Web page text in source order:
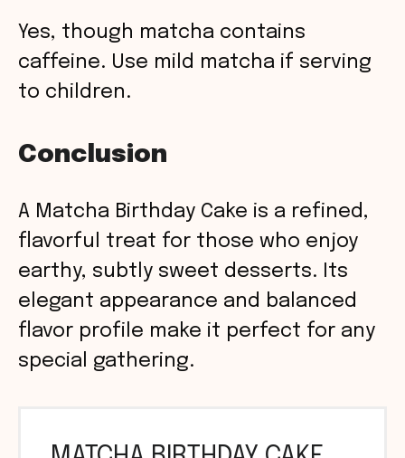
Yes, though matcha contains
caffeine. Use mild matcha if serving
to children.
Conclusion
A Matcha Birthday Cake is a refined,
flavorful treat for those who enjoy
earthy, subtly sweet desserts. Its
elegant appearance and balanced
flavor profile make it perfect for any
special gathering.